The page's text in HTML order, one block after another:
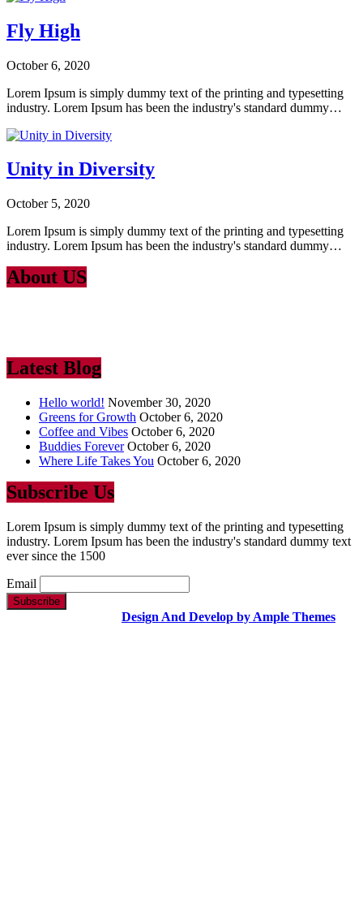
Fly High
October 6, 2020
Lorem Ipsum is simply dummy text of the printing and typesetting
industry. Lorem Ipsum has been the industry's standard dummy…
Unity in Diversity
October 5, 2020
Lorem Ipsum is simply dummy text of the printing and typesetting
industry. Lorem Ipsum has been the industry's standard dummy…
About US
Latest Blog
Hello world! November 30, 2020
Greens for Growth October 6, 2020
Coffee and Vibes October 6, 2020
Buddies Forever October 6, 2020
Where Life Takes You October 6, 2020
Subscribe Us
Lorem Ipsum is simply dummy text of the printing and typesetting
industry. Lorem Ipsum has been the industry's standard dummy text
ever since the 1500
Email
Design And Develop by Ample Themes